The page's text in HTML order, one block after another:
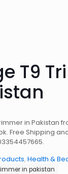
T9
in Pakistan
Free Shipping
, Health &
in pakistan